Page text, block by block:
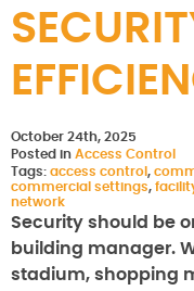
October 24th, 2025
Posted in Access Control
Tags: access control ,
commercial settings,
network
Security should be
building manager.
stadium, shopping